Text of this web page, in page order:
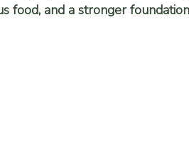
food, and a stronger